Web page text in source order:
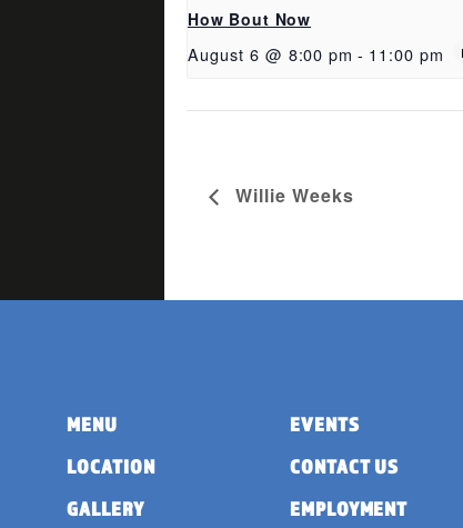
How Bout Now
August 6 @ 8:00 pm - 11:00 pm
Willie Weeks
MENU
LOCATION
GALLERY
EVENTS
CONTACT US
EMPLOYMENT